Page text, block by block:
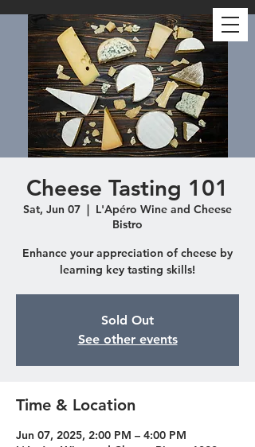
Cheese Tasting 101
Sat, Jun 07
  |
L'Apéro Wine and Cheese
Bistro
Enhance your appreciation of cheese by
learning key tasting skills!
Sold Out
See other events
Time & Location
Jun 07, 2025, 2:00 PM – 4:00 PM